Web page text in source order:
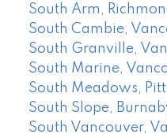
South Arm,
South Cambie,
South Granville,
South Marine,
South Meadows,
South Slope,
South Vancouver,